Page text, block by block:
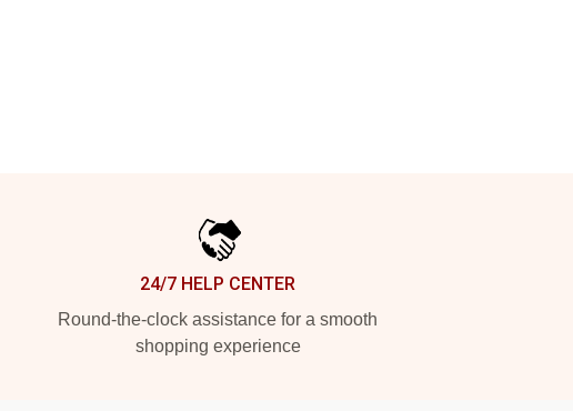
24/7 HELP CENTER
Round-the-clock assistance for a smooth
shopping experience